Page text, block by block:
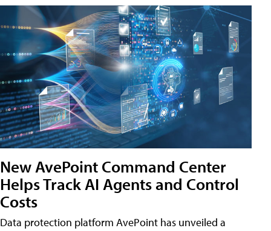
New AvePoint Command Center
Helps Track AI Agents and Control
Costs
Data protection platform AvePoint has unveiled a